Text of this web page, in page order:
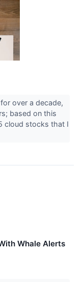
over a decade,
based on this
cloud stocks that I
Whale Alerts